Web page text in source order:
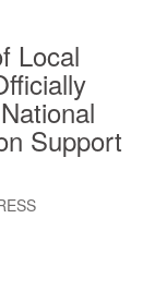
Local
Support